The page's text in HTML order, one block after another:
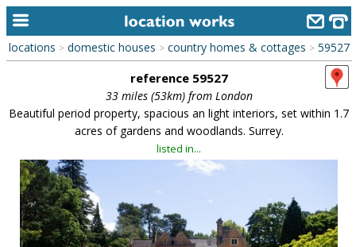
home
keyword search...
alphabetic index
library
new locations
locations > domestic houses > country homes & cottages > 59527
reference 59527
33 miles (53km) from London
Beautiful period property, spacious an light interiors, set within 1.7
acres of gardens and woodlands. Surrey.
listed in...